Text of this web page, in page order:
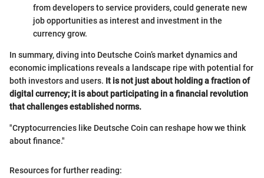
from developers to service providers, could generate new
job opportunities as interest and investment in the
currency grow.
In summary, diving into Deutsche Coin’s market dynamics and
economic implications reveals a landscape ripe with potential for
both investors and users. It is not just about holding a fraction of
digital currency; it is about participating in a financial revolution
that challenges established norms.
"Cryptocurrencies like Deutsche Coin can reshape how we think
about finance."
Resources for further reading: